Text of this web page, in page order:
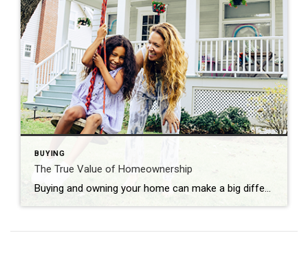
BUYING
The True Value of Homeownership
Buying and owning your home can make a big difference in your life by bringing you joy and a sense of belonging. And with June being National Homeownership Month, it’s the perfect time to think about all the benefits homeownership provides. Of course, there are financial reasons to buy a house, but it’s important to […]